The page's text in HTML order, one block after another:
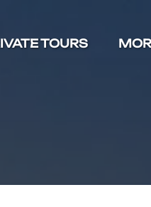
TOURS